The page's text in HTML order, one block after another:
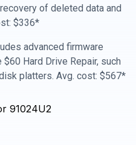
of deleted data and
$336*
advanced firmware
Hard Drive Repair, such
platters. Avg. cost: $567*